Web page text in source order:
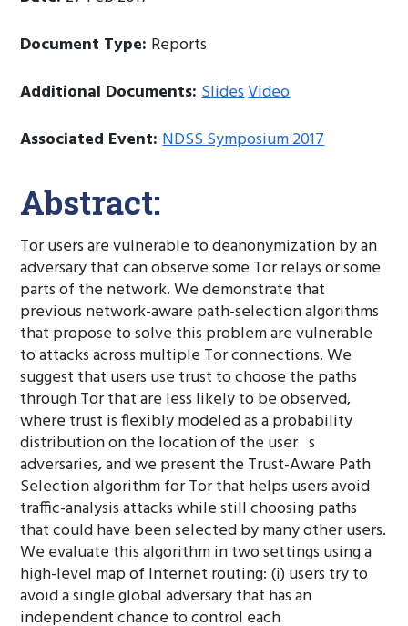
Document Type: Reports
Additional Documents:SlidesVideo
Associated Event:NDSS Symposium 2017
Abstract:
Tor users are vulnerable to deanonymization by an
adversary that can observe some Tor relays or some
parts of the network. We demonstrate that
previous network-aware path-selection algorithms
that propose to solve this problem are vulnerable
to attacks across multiple Tor connections. We
suggest that users use trust to choose the paths
through Tor that are less likely to be observed,
where trust is flexibly modeled as a probability
distribution on the location of the user s
adversaries, and we present the Trust-Aware Path
Selection algorithm for Tor that helps users avoid
traffic-analysis attacks while still choosing paths
that could have been selected by many other users.
We evaluate this algorithm in two settings using a
high-level map of Internet routing: (i) users try to
avoid a single global adversary that has an
independent chance to control each